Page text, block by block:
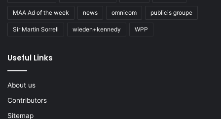
MAA Ad of the week news omnicom publicis groupe
Sir Martin Sorrell wieden+kennedy WPP
Useful Links
About us
Contributors
Sitemap